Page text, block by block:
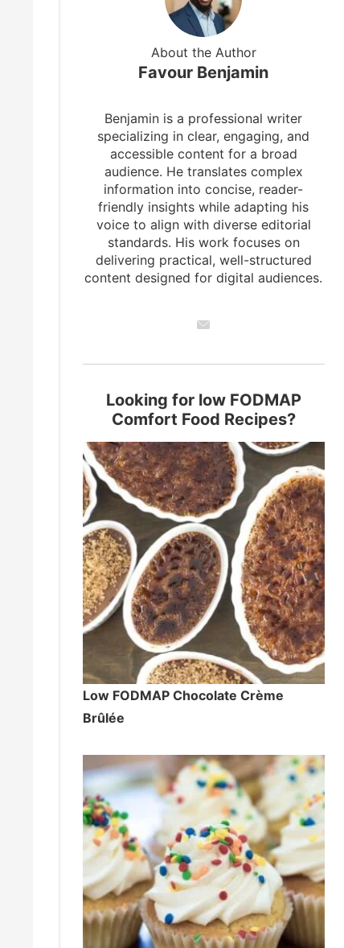
About the Author
Favour Benjamin
Benjamin is a professional writer
specializing in clear, engaging, and
accessible content for a broad
audience. He translates complex
information into concise, reader-
friendly insights while adapting his
voice to align with diverse editorial
standards. His work focuses on
delivering practical, well-structured
content designed for digital audiences.
Looking for low FODMAP
Comfort Food Recipes?
Low FODMAP Chocolate Crème
Brûlée